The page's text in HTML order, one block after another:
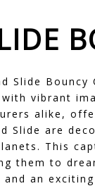
Slide
vibrant
alike,
Slide are
This
them to
and an